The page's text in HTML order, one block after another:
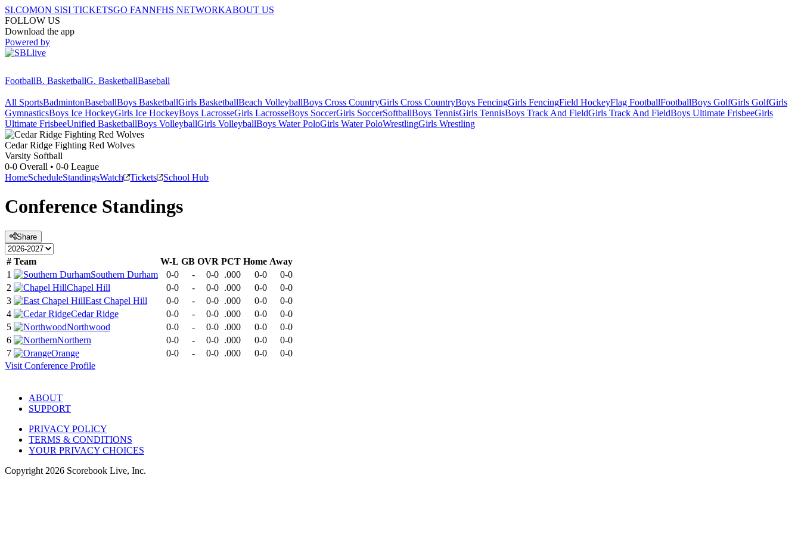
SI.COMON SISI TICKETSGO FANNFHS NETWORKABOUT US
FOLLOW US
Download the app
Powered by
FootballB. BasketballG. BasketballBaseball
All SportsBadmintonBaseballBoys BasketballGirls BasketballBeach VolleyballBoys Cross CountryGirls Cross CountryBoys FencingGirls FencingField HockeyFlag FootballFootballBoys GolfGirls GolfGirls
GymnasticsBoys Ice HockeyGirls Ice HockeyBoys LacrosseGirls LacrosseBoys SoccerGirls SoccerSoftballBoys TennisGirls TennisBoys Track And FieldGirls Track And FieldBoys Ultimate FrisbeeGirls
Ultimate FrisbeeUnified BasketballBoys VolleyballGirls VolleyballBoys Water PoloGirls Water PoloWrestlingGirls Wrestling
Cedar Ridge Fighting Red Wolves
Varsity Softball
0-0 Overall • 0-0 League
HomeScheduleStandingsWatch Tickets School Hub
Conference Standings
Share
# Team W-L GB OVR PCT Home Away
1
Southern Durham 0-0 - 0-0 .000 0-0
0-0
2
Chapel Hill 0-0 - 0-0 .000 0-0
0-0
3
East Chapel Hill 0-0 - 0-0 .000 0-0
0-0
4
Cedar Ridge 0-0 - 0-0 .000 0-0
0-0
5
Northwood 0-0 - 0-0 .000 0-0
0-0
6
Northern 0-0 - 0-0 .000 0-0
0-0
7
Orange 0-0 - 0-0 .000 0-0
0-0
Visit Conference Profile
ABOUT
SUPPORT
PRIVACY POLICY
TERMS & CONDITIONS
YOUR PRIVACY CHOICES
Copyright 2026 Scorebook Live, Inc.